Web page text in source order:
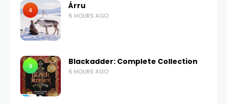
4 Árru
6 HOURS AGO
9 Blackadder: Complete Collection
6 HOURS AGO